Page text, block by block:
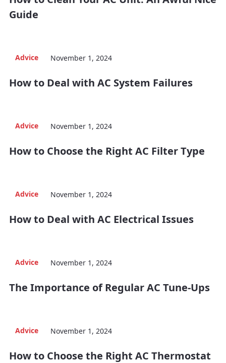
Guide
Advice November 1, 2024
How to Deal with AC System Failures
Advice November 1, 2024
How to Choose the Right AC Filter Type
Advice November 1, 2024
How to Deal with AC Electrical Issues
Advice November 1, 2024
The Importance of Regular AC Tune-Ups
Advice November 1, 2024
How to Choose the Right AC Thermostat